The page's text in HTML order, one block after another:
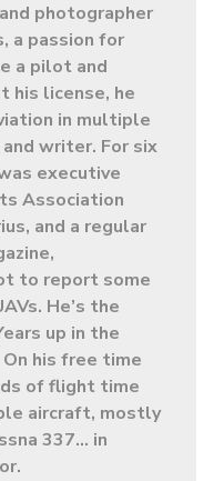
photographer
a passion for
a pilot and
his license, he
in multiple
writer. For six
executive
Association
and a regular
to report some
He’s the
up in the
his free time
of flight time
aircraft, mostly
337… in